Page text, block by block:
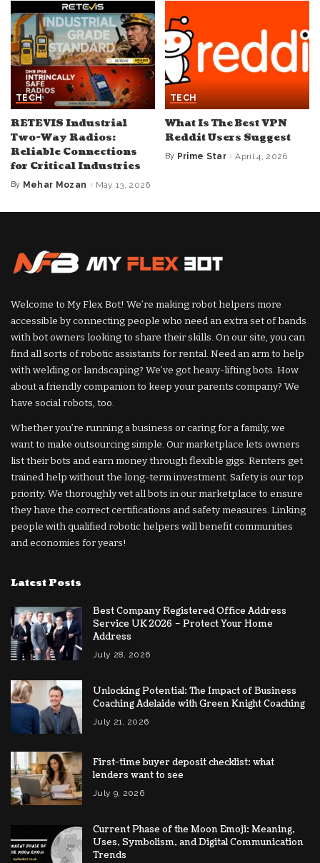
TECH
RETEVIS Industrial
Two-Way Radios:
Reliable Connections
for Critical Industries
Posted
By Mehar Mozan May 13, 2026
TECH
What Is The Best VPN
Reddit Users Suggest
Posted
By Prime Star April 4, 2026
Welcome to My Flex Bot! We’re making robot helpers more
accessible by connecting people who need an extra set of hands
with bot owners looking to share their skills. On our site, you can
find all sorts of robotic assistants for rental. Need an arm to help
with welding or landscaping? We’ve got heavy-lifting bots. How
about a friendly companion to keep your parents company? We
have social robots, too.
Whether you’re running a business or caring for a family, we
want to make outsourcing simple. Our marketplace lets owners
list their bots and earn money through flexible gigs. Renters get
trained help without the long-term investment. Safety is our top
priority. We thoroughly vet all bots in our marketplace to ensure
they have the correct certifications and safety measures. Linking
people with qualified robotic helpers will benefit communities
and economies for years!
Latest Posts
Best Company Registered Office Address
Service UK 2026 – Protect Your Home
Address
July 28, 2026
Unlocking Potential: The Impact of Business
Coaching Adelaide with Green Knight Coaching
July 21, 2026
First-time buyer deposit checklist: what
lenders want to see
July 9, 2026
Current Phase of the Moon Emoji: Meaning,
Uses, Symbolism, and Digital Communication
Trends